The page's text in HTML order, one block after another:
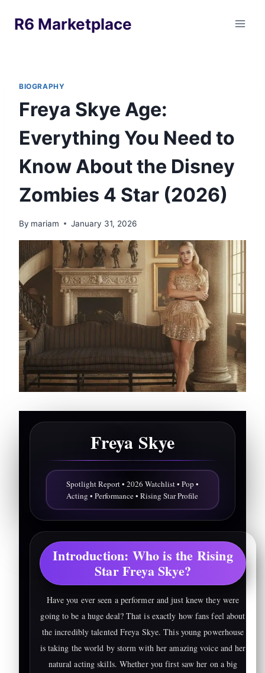
R6 Marketplace
BIOGRAPHY
Freya Skye Age:
Everything You Need to
Know About the Disney
Zombies 4 Star (2026)
By mariam January 31, 2026
Freya Skye
Spotlight Report • 2026 Watchlist • Pop •
Acting • Performance • Rising Star Profile
Introduction: Who is the Rising
Star Freya Skye?
Have you ever seen a performer and just knew they were
going to be a huge deal? That is exactly how fans feel about
the incredibly talented Freya Skye. This young powerhouse
is taking the world by storm with her amazing voice and her
natural acting skills. Whether you first saw her on a big